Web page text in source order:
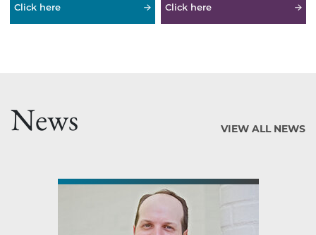
Click here Click here
News VIEW ALL NEWS